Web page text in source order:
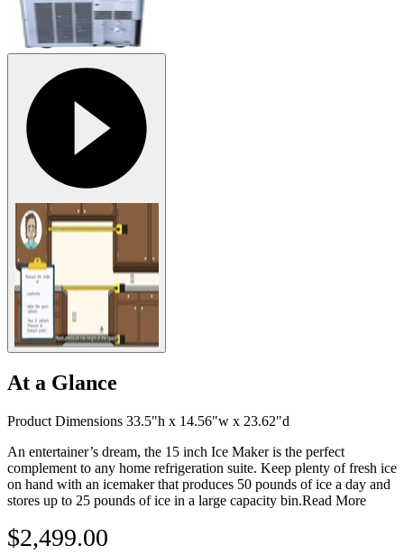
At a Glance
Product Dimensions 33.5"h x 14.56"w x 23.62"d
An entertainer’s dream, the 15 inch Ice Maker is the perfect
complement to any home refrigeration suite. Keep plenty of fresh ice
on hand with an icemaker that produces 50 pounds of ice a day and
stores up to 25 pounds of ice in a large capacity bin.Read More
$2,499.00